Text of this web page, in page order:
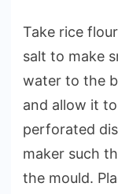
Take rice
salt to make
water to the
and allow it
perforated
maker such
the mould.